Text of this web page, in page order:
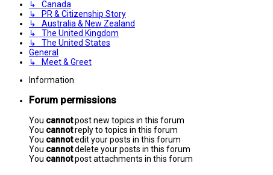
↳ Canada
↳ PR & Citizenship Story
↳ Australia & New Zealand
↳ The United Kingdom
↳ The United States
General
↳ Meet & Greet
Information
Forum permissions
You cannotpost new topics in this forum
You cannotreply to topics in this forum
You cannotedit your posts in this forum
You cannotdelete your posts in this forum
You cannotpost attachments in this forum